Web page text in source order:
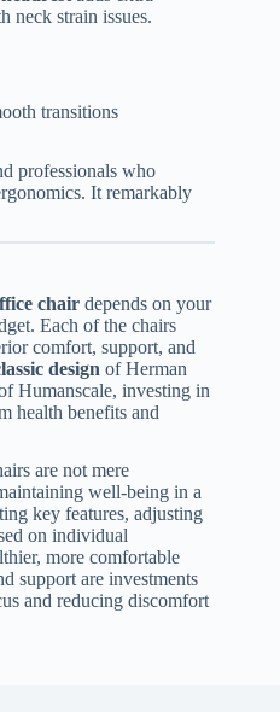
neck strain issues.
transitions
professionals who
It remarkably
chair depends on your
Each of the chairs
comfort, support, and
design of Herman
Humanscale, investing in
health benefits and
are not mere
well-being in a
key features, adjusting
on individual
more comfortable
support are investments
and reducing discomfort